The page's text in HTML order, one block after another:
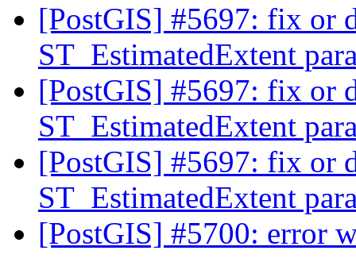
[PostGIS] #5697: fix or
ST_EstimatedExtent
[PostGIS] #5697: fix or
ST_EstimatedExtent
[PostGIS] #5697: fix or
ST_EstimatedExtent
[PostGIS] #5700: error